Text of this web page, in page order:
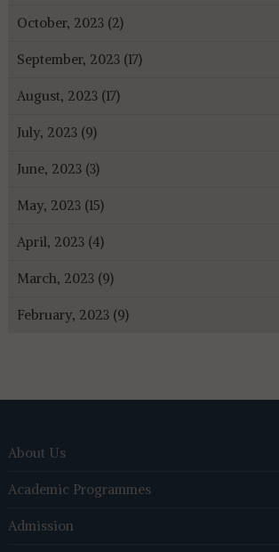
October, 2023 (2)
September, 2023 (17)
August, 2023 (17)
July, 2023 (9)
June, 2023 (3)
May, 2023 (15)
April, 2023 (4)
March, 2023 (9)
February, 2023 (9)
About Us
Academic Programmes
Admission